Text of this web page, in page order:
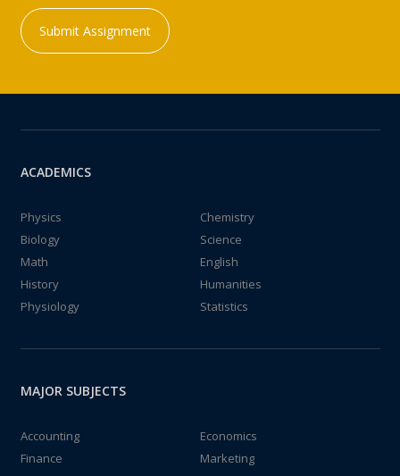
Submit Assignment
ACADEMICS
Physics
Chemistry
Biology
Science
Math
English
History
Humanities
Physiology
Statistics
MAJOR SUBJECTS
Accounting
Economics
Finance
Marketing